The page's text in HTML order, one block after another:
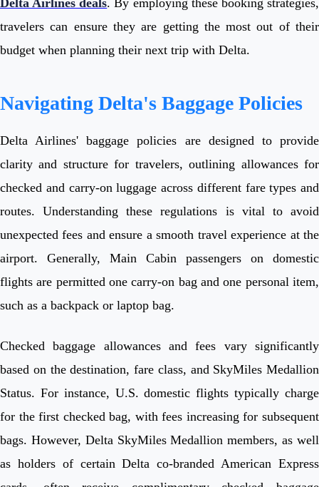
travelers can ensure they are getting the most out of their
budget when planning their next trip with Delta.
Navigating Delta's Baggage Policies
Delta Airlines' baggage policies are designed to provide
clarity and structure for travelers, outlining allowances for
checked and carry-on luggage across different fare types and
routes. Understanding these regulations is vital to avoid
unexpected fees and ensure a smooth travel experience at the
airport. Generally, Main Cabin passengers on domestic
flights are permitted one carry-on bag and one personal item,
such as a backpack or laptop bag.
Checked baggage allowances and fees vary significantly
based on the destination, fare class, and SkyMiles Medallion
Status. For instance, U.S. domestic flights typically charge
for the first checked bag, with fees increasing for subsequent
bags. However, Delta SkyMiles Medallion members, as well
as holders of certain Delta co-branded American Express